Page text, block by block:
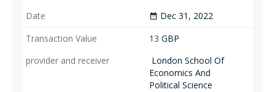
date_range Dec 31, 2022
13 GBP
London School Of
Economics And
Political Science